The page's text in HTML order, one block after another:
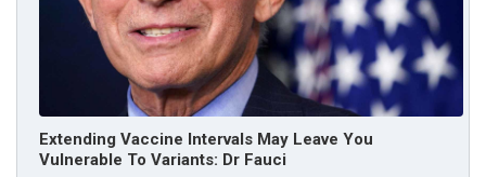
Extending Vaccine Intervals May Leave You
Vulnerable To Variants: Dr Fauci